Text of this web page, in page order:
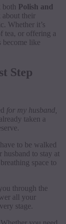
both Polish and
about their
Whether it’s
tea, or offering a
become like
Step
for my husband,
taken a
to be walked
to stay at
space to
through the
all your
stage.